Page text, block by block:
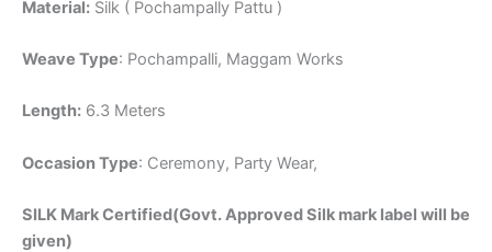
Material: Silk ( Pochampally Pattu )
Weave Type: Pochampalli, Maggam Works
Length: 6.3 Meters
Occasion Type: Ceremony, Party Wear,
SILK Mark Certified(Govt. Approved Silk mark label will be
given)